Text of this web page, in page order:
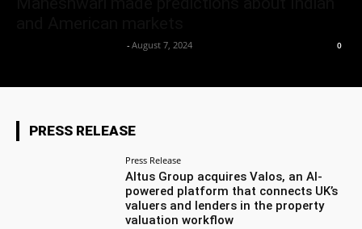
- August 7, 2024 0
PRESS RELEASE
Press Release
Altus Group acquires Valos, an AI-
powered platform that connects UK’s
valuers and lenders in the property
valuation workflow